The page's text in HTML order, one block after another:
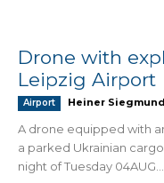
Drone with
Leipzig Airport
Airport Heiner Siegmund
A drone equipped with
a parked Ukrainian
night of Tuesday 04AUG...